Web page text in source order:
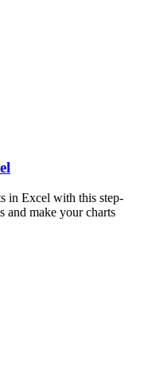
in Excel with this step-
and make your charts